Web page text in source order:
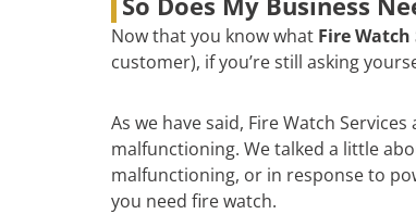
Now that you know what Fire Watch
customer), if you’re still asking
As we have said, Fire Watch
malfunctioning. We talked a little
malfunctioning, or in response to
you need fire watch.